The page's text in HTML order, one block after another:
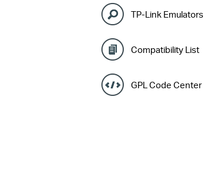
TP-Link Emulators
Compatibility List
GPL Code Center